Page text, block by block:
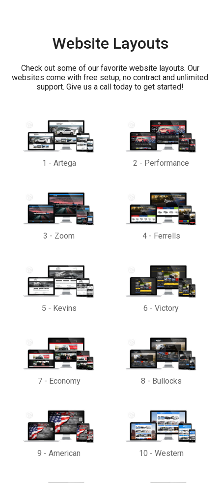
Website Layouts
Check out some of our favorite website layouts. Our
websites come with free setup, no contract and unlimited
support. Give us a call today to get started!
1 - Artega 2 - Performance
3 - Zoom 4- Ferrells
5 - Kevins 6 - Victory
7- Economy 8 - Bullocks
9 - American 10 - Western